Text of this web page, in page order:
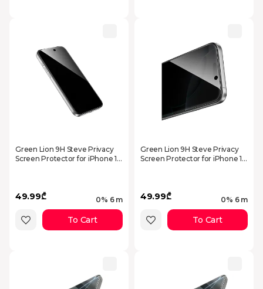
Green Lion 9H Steve Privacy
Screen Protector for iPhone 17
49.99₾ 0% 6 m
To Cart
Green Lion 9H Steve Privacy
Screen Protector for iPhone 17
49.99₾ 0% 6 m
To Cart